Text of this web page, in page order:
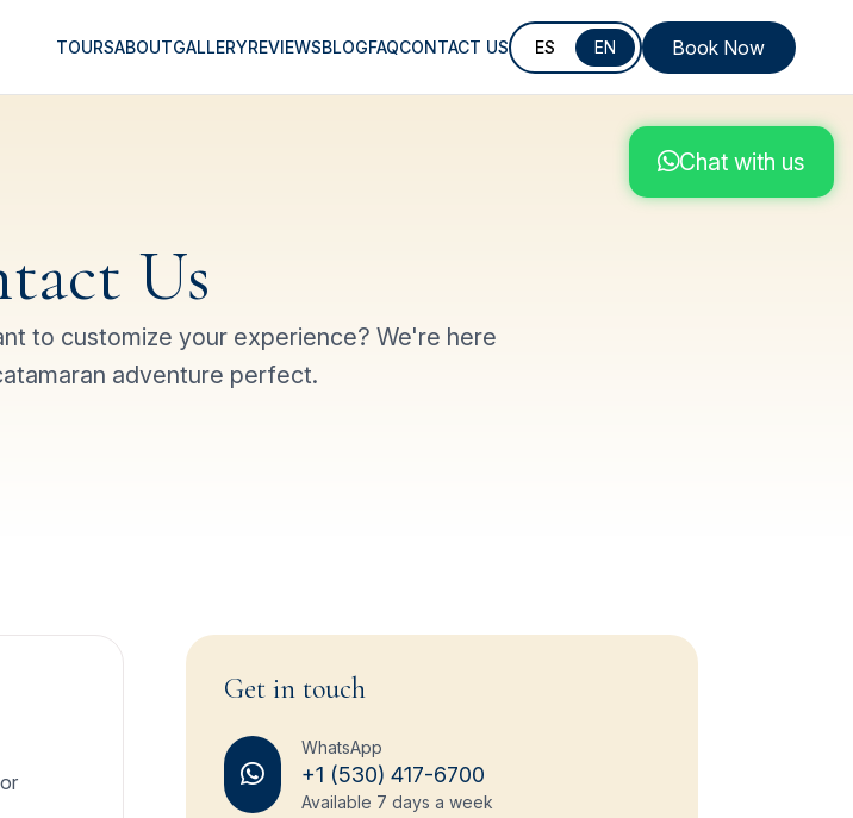
TOURSABOUTGALLERYREVIEWSBLOGFAQCONTACT US ES EN Book Now
Us
to customize your experience? We're here
adventure perfect.
Get in touch
WhatsApp
+1 (530) 417-6700
Available 7 days a week
Chat with us